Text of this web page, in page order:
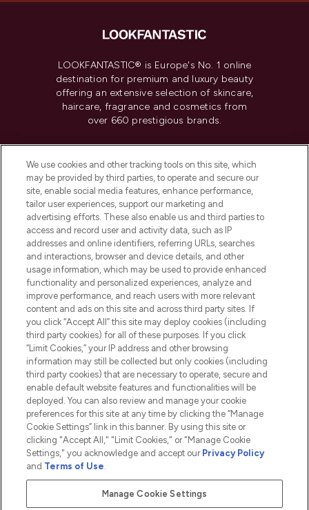
LOOKFANTASTIC® is Europe's No. 1 online
destination for premium and luxury beauty
offering an extensive selection of skincare,
haircare, fragrance and cosmetics from
over 660 prestigious brands.
Do Not Sell or Share My Personal
Information
HELP & INFORMATION
COMPANY INFORMATION
ABOUT LOOKFANTASTIC
2026 The Hut.com Ltd t/a Lookfantastic.com
THG Beauty Limited (FRN: 1022963), trading as www.lookfantastic.com, is
an Introducer Appointed Representative of Frasers Group Financial
Pay Securely With
We use cookies and other tracking tools on this site, which
may be provided by third parties, to operate and secure our
site, enable social media features, enhance performance,
tailor user experiences, support our marketing and
advertising efforts. These also enable us and third parties to
access and record user and activity data, such as IP
addresses and online identifiers, referring URLs, searches
and interactions, browser and device details, and other
usage information, which may be used to provide enhanced
functionality and personalized experiences, analyze and
improve performance, and reach users with more relevant
content and ads on this site and across third party sites. If
you click “Accept All” this site may deploy cookies (including
third party cookies) for all of these purposes. If you click
“Limit Cookies,” your IP address and other browsing
information may still be collected but only cookies (including
third party cookies) that are necessary to operate, secure and
enable default website features and functionalities will be
deployed. You can also review and manage your cookie
preferences for this site at any time by clicking the “Manage
Cookie Settings” link in this banner. By using this site or
clicking "Accept All," "Limit Cookies," or "Manage Cookie
Settings," you acknowledge and accept our Privacy Policy
and Terms of Use.
Manage Cookie Settings